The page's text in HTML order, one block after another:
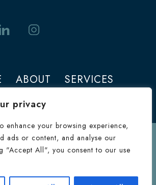
privacy
enhance your browsing experience,
ads or content, and analyse our
"Accept All", you consent to our use
ABOUT
SERVICES
Terms of Use
M. Joseph. All Rights
Terms & Conditions|HIPAA